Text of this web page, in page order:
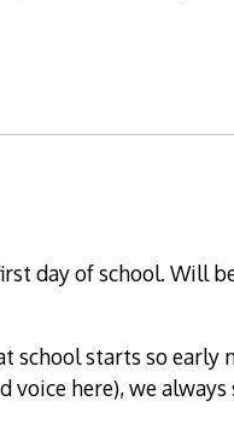
day of school. Will
school starts so early
voice here), we